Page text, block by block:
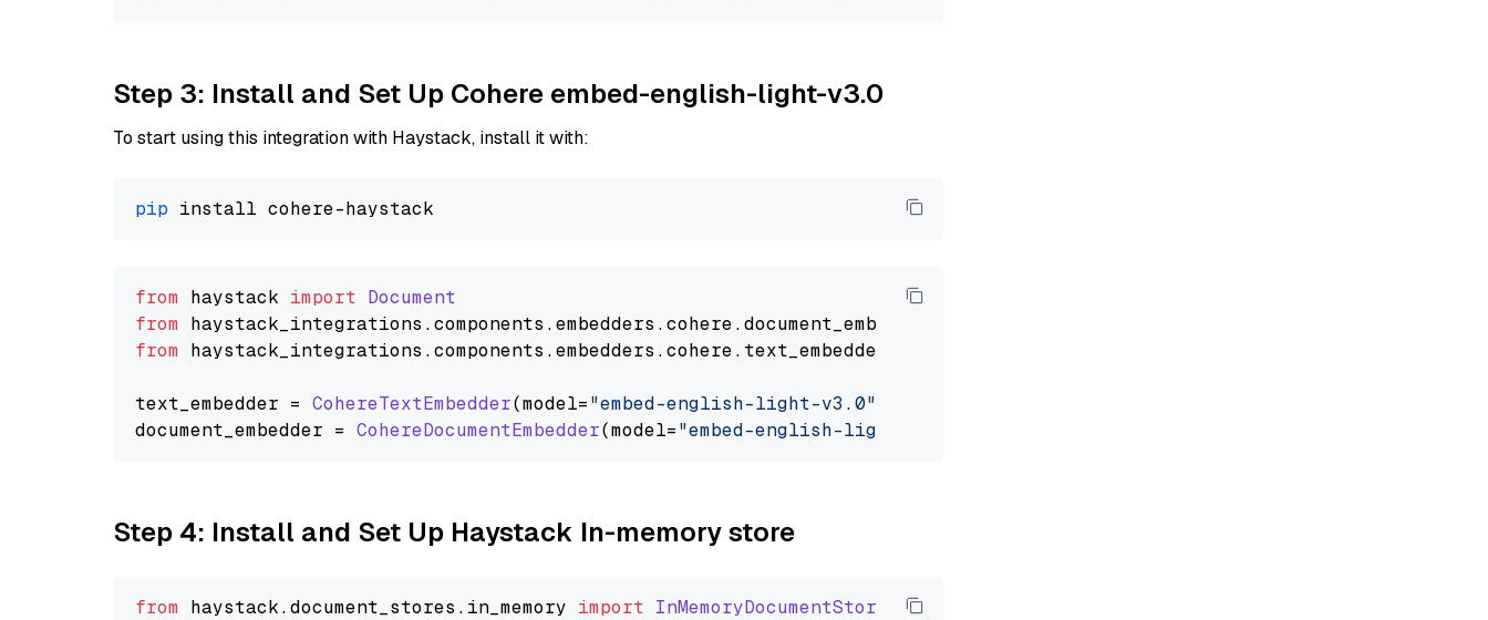
Step 3: Install and Set Up Cohere embed-english-light-v3.0
To start using this integration with Haystack, install it with:
pip
from haystack import Document
from haystack_integrations.components .embedders .cohere.document_embedder
from haystack_integrations.components .embedders .cohere.text_embedder
text_embedder = CohereTextEmbedder(model="embed-english-light-v3.0"
document_embedder = CohereDocumentEmbedder(model="embed-english-light-v3.0"
Step 4: Install and Set Up Haystack In-memory store
from haystack.document_stores . in_memory import InMemoryDocumentStore